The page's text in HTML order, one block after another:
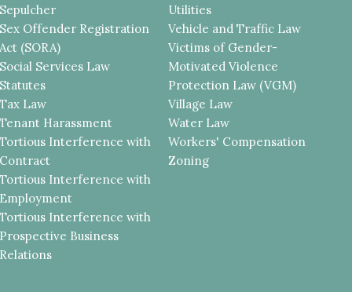
Sepulcher
Sex Offender Registration
Act (SORA)
Social Services Law
Statutes
Tax Law
Tenant Harassment
Tortious Interference with
Contract
Tortious Interference with
Employment
Tortious Interference with
Prospective Business
Relations
Utilities
Vehicle and Traffic Law
Victims of Gender-
Motivated Violence
Protection Law (VGM)
Village Law
Water Law
Workers' Compensation
Zoning